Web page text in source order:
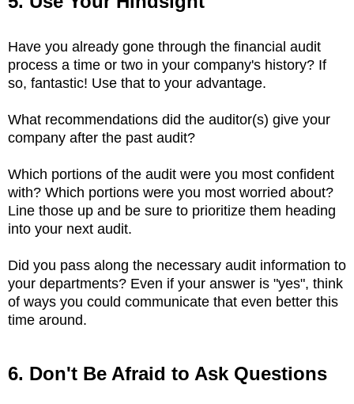
Have you already gone through the financial audit
process a time or two in your company's history? If
so, fantastic! Use that to your advantage.
What recommendations did the auditor(s) give your
company after the past audit?
Which portions of the audit were you most confident
with? Which portions were you most worried about?
Line those up and be sure to prioritize them heading
into your next audit.
Did you pass along the necessary audit information to
your departments? Even if your answer is "yes", think
of ways you could communicate that even better this
time around.
6. Don't Be Afraid to Ask Questions